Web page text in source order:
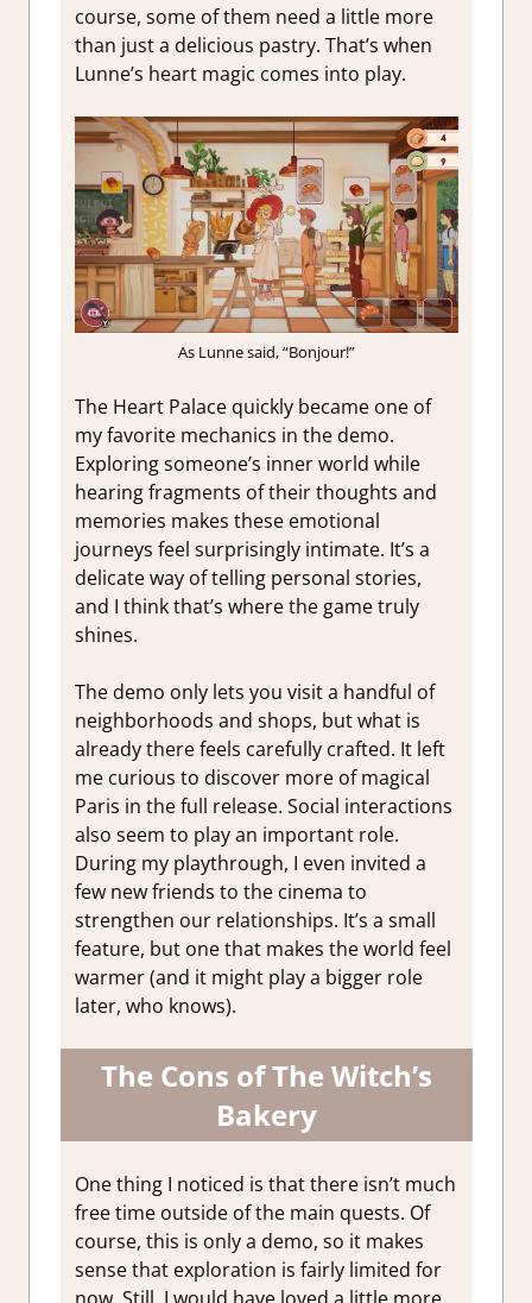
course, some of them need a little more
than just a delicious pastry. That’s when
Lunne’s heart magic comes into play.
As Lunne said, “Bonjour!”
The Heart Palace quickly became one of
my favorite mechanics in the demo.
Exploring someone’s inner world while
hearing fragments of their thoughts and
memories makes these emotional
journeys feel surprisingly intimate. It’s a
delicate way of telling personal stories,
and I think that’s where the game truly
shines.
The demo only lets you visit a handful of
neighborhoods and shops, but what is
already there feels carefully crafted. It left
me curious to discover more of magical
Paris in the full release. Social interactions
also seem to play an important role.
During my playthrough, I even invited a
few new friends to the cinema to
strengthen our relationships. It’s a small
feature, but one that makes the world feel
warmer (and it might play a bigger role
later, who knows).
The Cons of The Witch’s
Bakery
One thing I noticed is that there isn’t much
free time outside of the main quests. Of
course, this is only a demo, so it makes
sense that exploration is fairly limited for